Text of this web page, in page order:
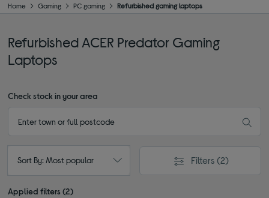
Home Gaming PC gaming Refurbished gaming laptops
Refurbished ACER Predator Gaming
Laptops
Check stock in your area
Sort By: Most popular Filters (2)
Applied filters (2)